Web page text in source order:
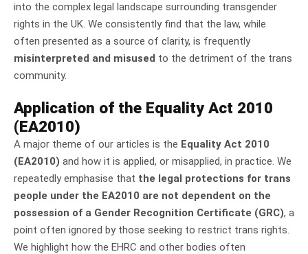
into the complex legal landscape surrounding transgender
rights in the UK. We consistently find that the law, while
often presented as a source of clarity, is frequently
misinterpreted and misused to the detriment of the trans
community.
Application of the Equality Act 2010
(EA2010)
A major theme of our articles is the Equality Act 2010
(EA2010) and how it is applied, or misapplied, in practice. We
repeatedly emphasise that the legal protections for trans
people under the EA2010 are not dependent on the
possession of a Gender Recognition Certificate (GRC), a
point often ignored by those seeking to restrict trans rights.
We highlight how the EHRC and other bodies often